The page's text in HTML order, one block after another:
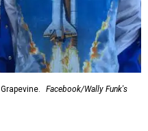
Facebook/Wally Funk's